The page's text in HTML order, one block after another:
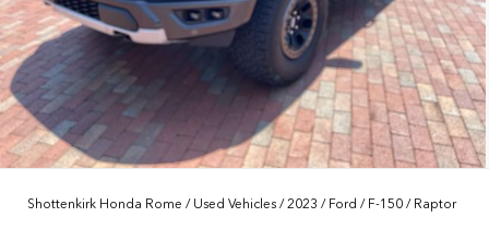
Shottenkirk Honda Rome / Used Vehicles /2023 / Ford / F-150 / Raptor